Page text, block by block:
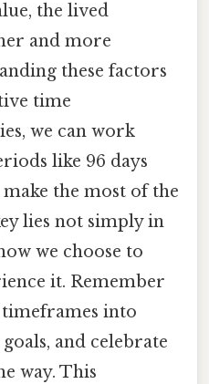
the lived
and more
these factors
time
we can work
like 96 days
the most of the
lies not simply in
we choose to
it. Remember
into
and celebrate
way. This